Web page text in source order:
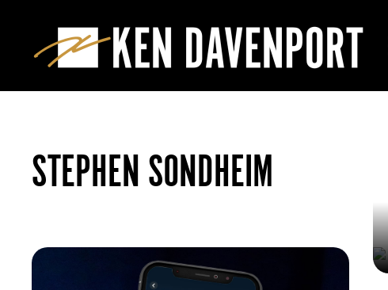
STEPHEN SONDHEIM